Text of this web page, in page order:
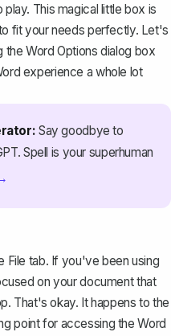
This magical little box is
fit your needs perfectly. Let's
Word Options dialog box
experience a whole lot
Say goodbye to
Spell is your superhuman
File tab. If you've been using
on your document that
That's okay. It happens to the
point for accessing the Word